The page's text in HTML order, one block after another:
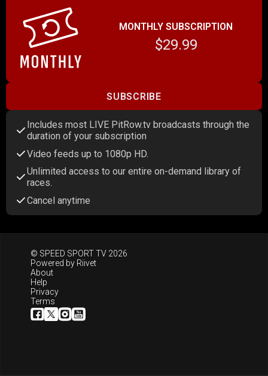
MONTHLY SUBSCRIPTION
$29.99
SUBSCRIBE
Includes most LIVE PitRow.tv broadcasts through the
duration of your subscription
Video feeds up to 1080p HD.
Unlimited access to our entire on-demand library of
races.
Cancel anytime
© SPEED SPORT TV 2026
Powered by Riivet
About
Help
Privacy
Terms